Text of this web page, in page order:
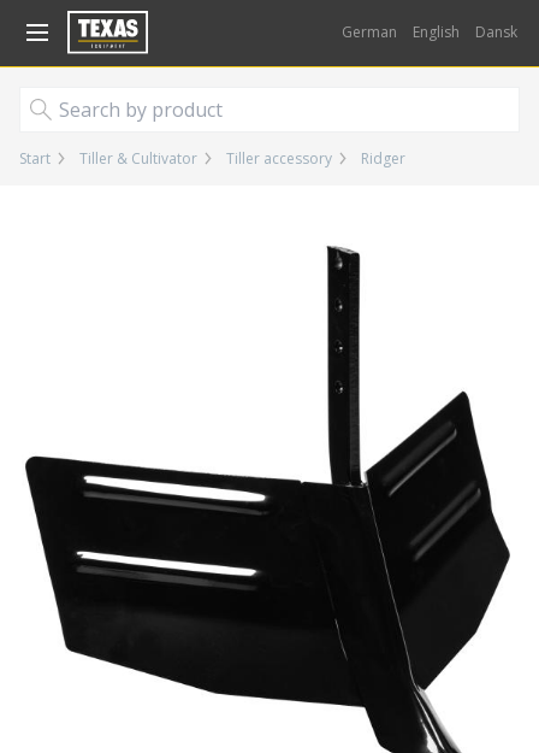
German English Dansk
Gå til kurv (
Start Tiller & Cultivator Tiller accessory Ridger